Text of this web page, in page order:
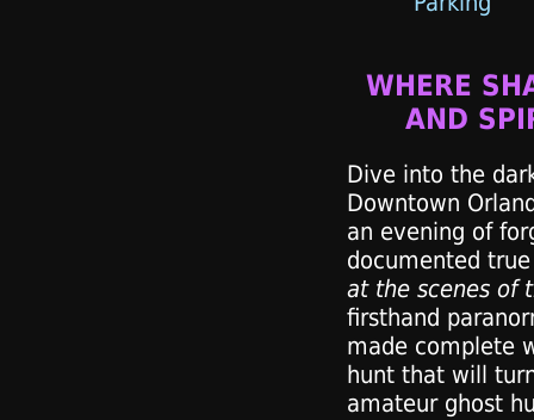
WHERE
AND
Dive into the
Downtown
an evening of
documented
at the scenes of
firsthand
made complete
hunt that will
amateur ghost